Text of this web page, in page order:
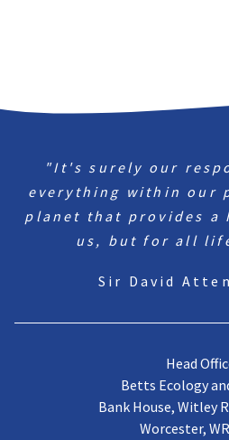
"It's surely our
everything within our
planet that provides a
us, but for all
Sir David
Head
Betts Ecology
Bank House, Witley
Worcester,